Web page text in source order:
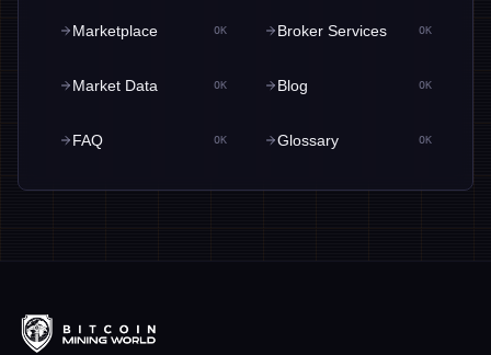
Marketplace OK Broker Services OK
Market Data OK Blog OK
FAQ OK Glossary OK